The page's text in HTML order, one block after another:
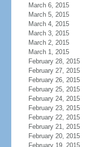
March 6, 2015
March 5, 2015
March 4, 2015
March 3, 2015
March 2, 2015
March 1, 2015
February 28, 2015
February 27, 2015
February 26, 2015
February 25, 2015
February 24, 2015
February 23, 2015
February 22, 2015
February 21, 2015
February 20, 2015
February 19, 2015